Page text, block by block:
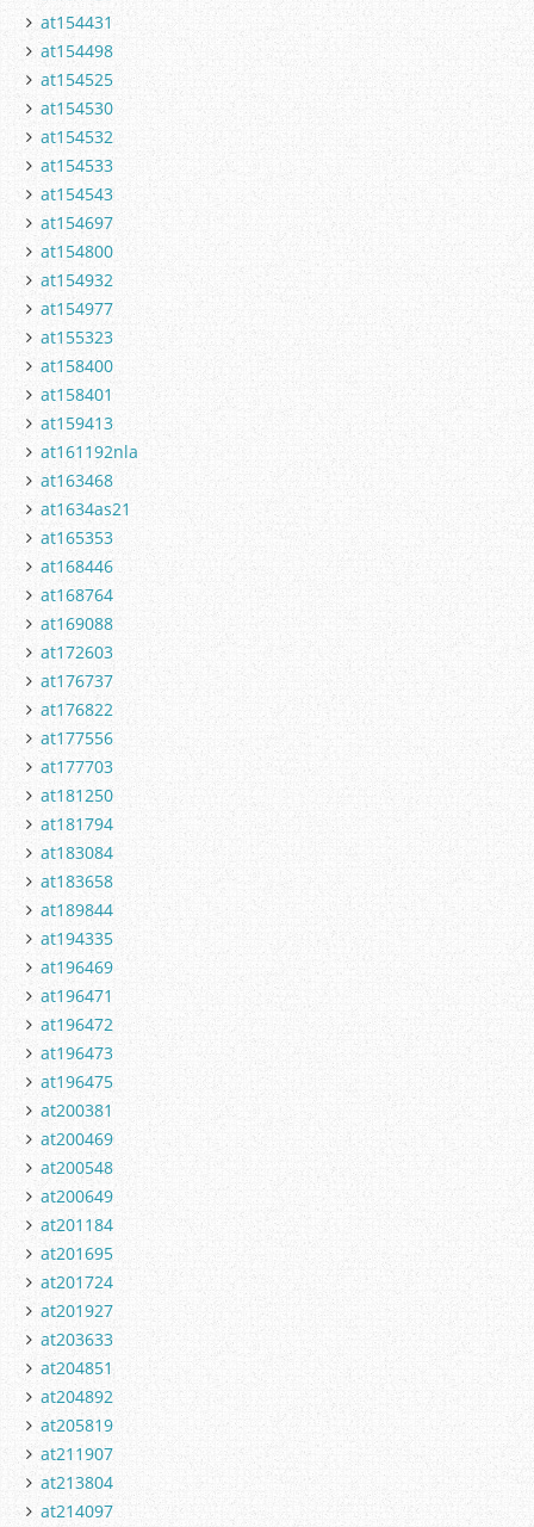
at154431
at154498
at154525
at154530
at154532
at154533
at154543
at154697
at154800
at154932
at154977
at155323
at158400
at158401
at159413
at161192nla
at163468
at1634as21
at165353
at168446
at168764
at169088
at172603
at176737
at176822
at177556
at177703
at181250
at181794
at183084
at183658
at189844
at194335
at196469
at196471
at196472
at196473
at196475
at200381
at200469
at200548
at200649
at201184
at201695
at201724
at201927
at203633
at204851
at204892
at205819
at211907
at213804
at214097